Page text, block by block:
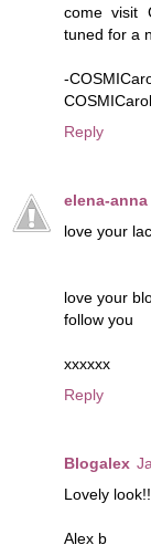
come visit
tuned for a
-
Reply
elena-anna
love your
love your
follow you
xxxxxx
Reply
Blogalex
Lovely
Alex b